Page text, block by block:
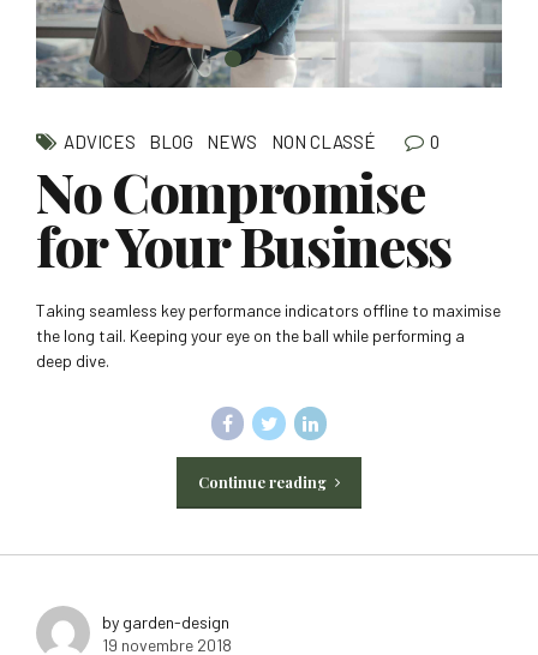
ADVICES BLOG NEWS NON CLASSÉ 0
No Compromise
for Your Business
Taking seamless key performance indicators offline to maximise
the long tail. Keeping your eye on the ball while performing a
deep dive.
Continue reading
by garden-design
19 novembre 2018